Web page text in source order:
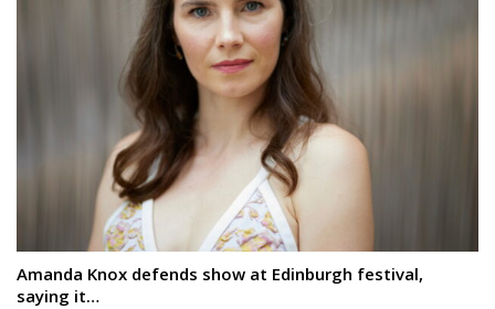
Amanda Knox defends show at Edinburgh festival,
saying it…